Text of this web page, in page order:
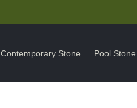
Contemporary Stone Pool Stone